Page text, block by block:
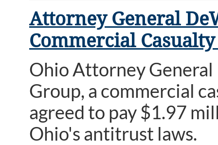
Attorney General
Commercial
Ohio Attorney General
Group, a commercial
agreed to pay $1.97
Ohio's antitrust laws.